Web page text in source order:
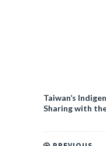
Taiwan’s
Sharing with